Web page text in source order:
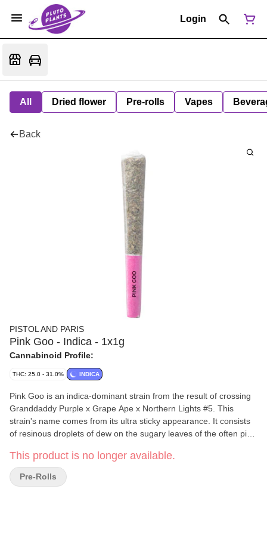
Login
All Dried flower Pre-rolls Vapes
Back
PISTOL AND PARIS
Pink Goo - Indica - 1x1g
Cannabinoid Profile:
THC: 25.0 - 31.0% INDICA
Pink Goo is an indica-dominant strain from the result of crossing
Granddaddy Purple x Grape Ape x Northern Lights #5. This
strain's name comes from its ultra sticky appearance. It consists
of resinous droplets of dew on the sugary leaves of the often pink
contrasting darker green buds. Pink Goo is actually quite the
genetic miracle. Many who get the opportunity to lay their eyes on
this heavenly delight are completely in awe after witnessing just
This product is no longer available.
Pre-Rolls